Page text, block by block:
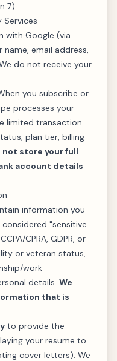
7)
with Google (via
name, email address,
do not receive your
you subscribe or
processes your
limited transaction
plan tier, billing
not store your full
account details
information you
"sensitive
CPRA, GDPR, or
or veteran status,
work
details. We
that is
to provide the
your resume to
cover letters). We